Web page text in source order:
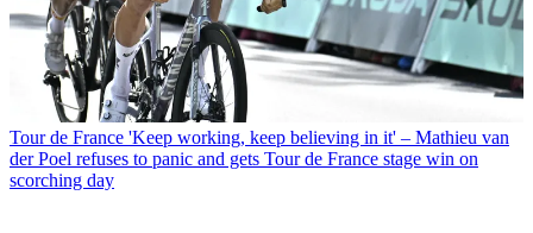
Tour de France 'Keep working, keep believing in it' – Mathieu van
der Poel refuses to panic and gets Tour de France stage win on
scorching day